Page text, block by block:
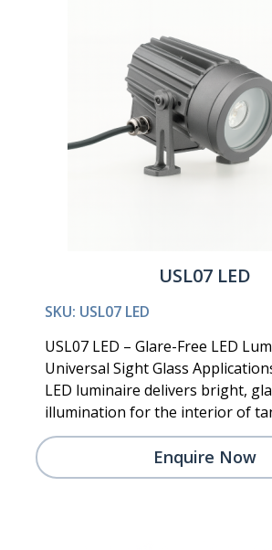
USL07 LED
SKU: USL07 LED
USL07 LED – Glare-Free LED
Universal Sight Glass
LED luminaire delivers bright,
illumination for the interior of
Enquire Now